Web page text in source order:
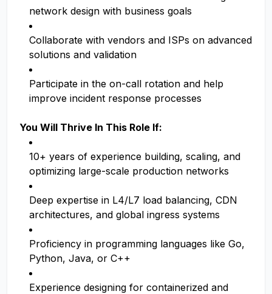
network design with business goals
Collaborate with vendors and ISPs on advanced
solutions and validation
Participate in the on-call rotation and help
improve incident response processes
You Will Thrive In This Role If:
10+ years of experience building, scaling, and
optimizing large-scale production networks
Deep expertise in L4/L7 load balancing, CDN
architectures, and global ingress systems
Proficiency in programming languages like Go,
Python, Java, or C++
Experience designing for containerized and